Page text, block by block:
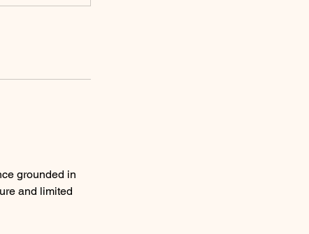
grounded in
and limited